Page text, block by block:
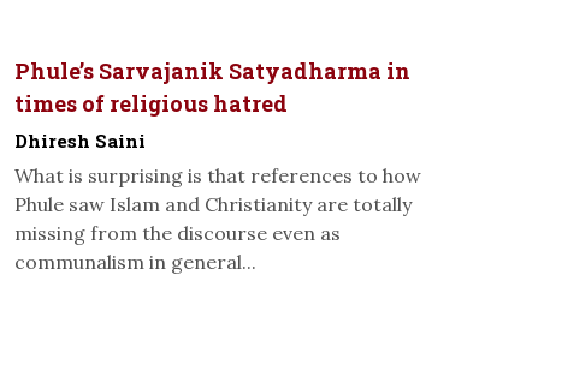
Phule’s Sarvajanik Satyadharma in
times of religious hatred
Dhiresh Saini
What is surprising is that references to how
Phule saw Islam and Christianity are totally
missing from the discourse even as
communalism in general...